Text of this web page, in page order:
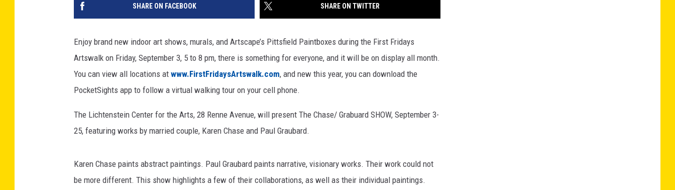
SHARE ON FACEBOOK SHARE ON TWITTER
Enjoy brand new indoor art shows, murals, and Artscape’s Pittsfield Paintboxes during the First Fridays
Artswalk on Friday, September 3, 5 to 8 pm, there is something for everyone, and it will be on display all month.
You can view all locations at www.FirstFridaysArtswalk.com, and new this year, you can download the
PocketSights app to follow a virtual walking tour on your cell phone.
The Lichtenstein Center for the Arts, 28 Renne Avenue, will present The Chase/ Grabuard SHOW, September 3-
25, featuring works by married couple, Karen Chase and Paul Graubard.
Karen Chase paints abstract paintings. Paul Graubard paints narrative, visionary works. Their work could not
be more different. This show highlights a few of their collaborations, as well as their individual paintings.